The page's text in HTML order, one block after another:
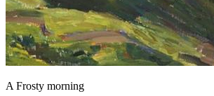
A Frosty morning